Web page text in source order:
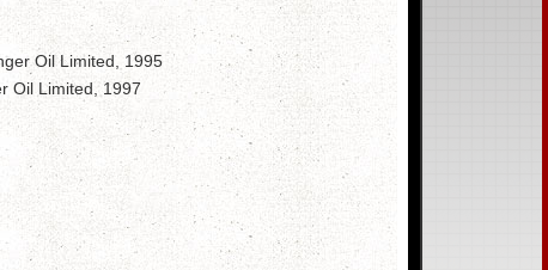
Oil Limited, 1995
Oil Limited, 1997